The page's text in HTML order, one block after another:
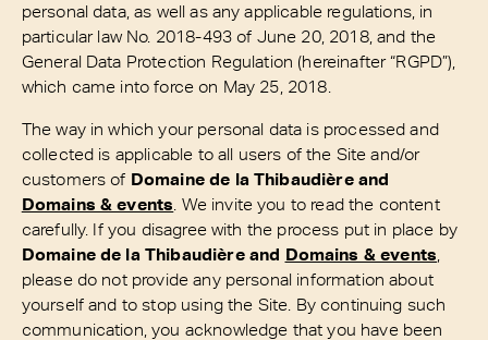
personal data, as well as any applicable regulations, in
particular law No. 2018-493 of June 20, 2018, and the
General Data Protection Regulation (hereinafter “RGPD”),
which came into force on May 25, 2018.
The way in which your personal data is processed and
collected is applicable to all users of the Site and/or
customers of Domaine de la Thibaudière and
Domains & events . We invite you to read the content
carefully. If you disagree with the process put in place by
Domaine de la Thibaudière and Domains & events
please do not provide any personal information about
yourself and to stop using the Site. By continuing such
communication, you acknowledge that you have been